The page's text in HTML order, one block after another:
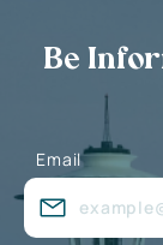
Be
Email